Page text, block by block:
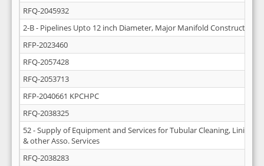
RFQ-2045932
2-B - Pipelines Upto 12 inch Diameter, Major Manifold Construction
RFP-2023460
RFQ-2057428
RFQ-2053713
RFP-2040661 KPCHPC
RFQ-2038325
52 - Supply of Equipment and Services for Tubular Cleaning, Lining
& other Asso. Services
RFQ-2038283